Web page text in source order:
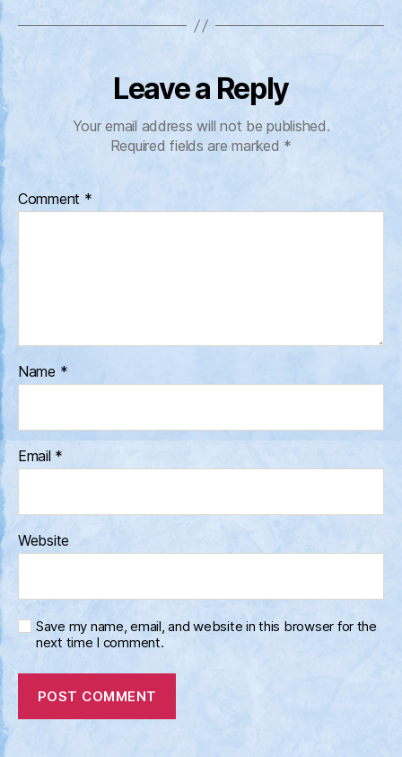
Leave a Reply
Your email address will not be published.
Required fields are marked *
Comment *
Name *
Email *
Website
Save my name, email, and website in this browser for the
next time I comment.